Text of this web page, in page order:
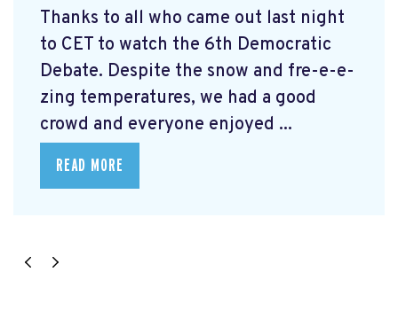
Thanks to all who came out last night
to CET to watch the 6th Democratic
Debate. Despite the snow and fre-e-e-
zing temperatures, we had a good
crowd and everyone enjoyed ...
READ MORE